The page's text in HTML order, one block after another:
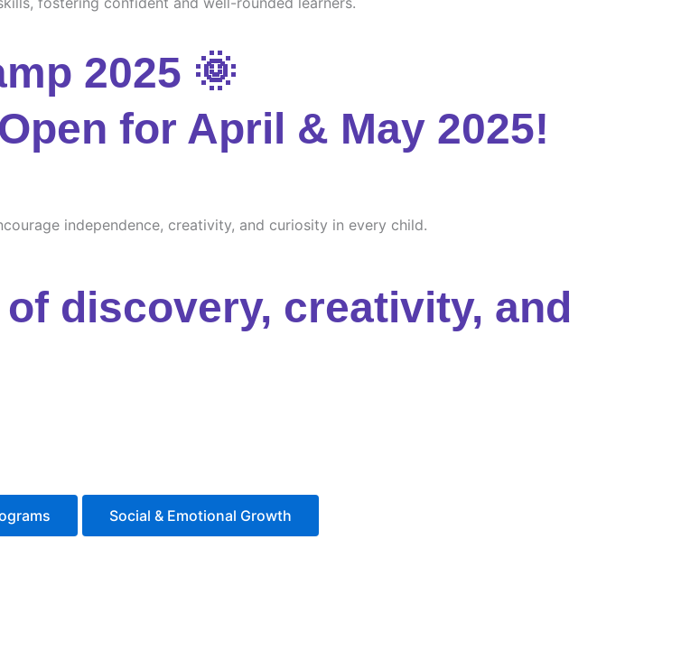
2025 🌞
for April & May 2025!
independence, creativity, and curiosity in every child.
discovery, creativity, and
Social & Emotional Growth